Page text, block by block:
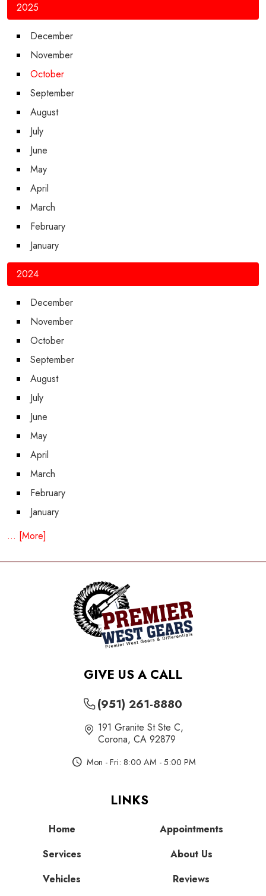
2025
December
November
October
September
August
July
June
May
April
March
February
January
2024
December
November
October
September
August
July
June
May
April
March
February
January
... [More]
GIVE US A CALL
(951) 261-8880
191 Granite St Ste C,
Corona, CA 92879
Mon - Fri: 8:00 AM - 5:00 PM
LINKS
Home
Services
Vehicles
Appointments
About Us
Reviews